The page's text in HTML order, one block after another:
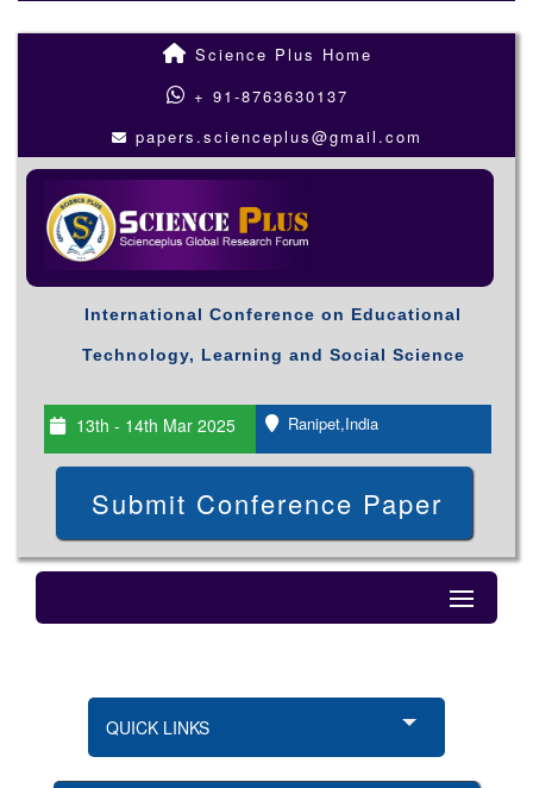
Science Plus Home
+ 91-8763630137
papers.scienceplus@gmail.com
International Conference on Educational
Technology, Learning and Social Science
13th - 14th Mar 2025 Ranipet,India
Submit Conference Paper
QUICK LINKS